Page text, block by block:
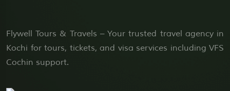
Flywell Tours & Travels – Your trusted travel agency in
Kochi for tours, tickets, and visa services including VFS
Cochin support.